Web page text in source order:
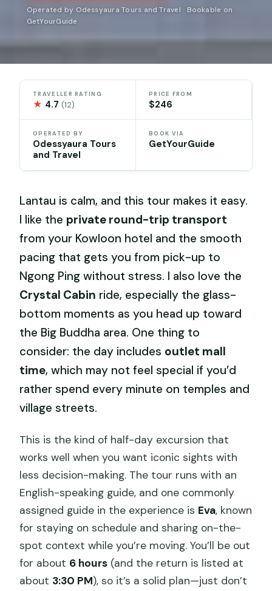
Operated by Odessyaura Tours and Travel · Bookable on
GetYourGuide
TRAVELLER RATING
★ 4.7(12)
PRICE FROM
$246
OPERATED BY
Odessyaura Tours
and Travel
BOOK VIA
GetYourGuide
Lantau is calm, and this tour makes it easy.
I like the private round-trip transport
from your Kowloon hotel and the smooth
pacing that gets you from pick-up to
Ngong Ping without stress. I also love the
Crystal Cabin ride, especially the glass-
bottom moments as you head up toward
the Big Buddha area. One thing to
consider: the day includes outlet mall
time, which may not feel special if you’d
rather spend every minute on temples and
village streets.
This is the kind of half-day excursion that
works well when you want iconic sights with
less decision-making. The tour runs with an
English-speaking guide, and one commonly
assigned guide in the experience is Eva, known
for staying on schedule and sharing on-the-
spot context while you’re moving. You’ll be out
for about 6 hours (and the return is listed at
about 3:30 PM), so it’s a solid plan—just don’t